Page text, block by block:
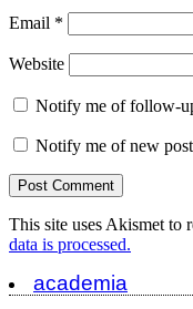
Email *
Website
Notify me of follow-
Notify me of new
This site uses Akismet to
data is processed.
academia